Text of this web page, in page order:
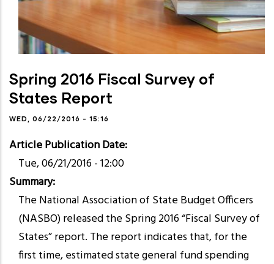
Spring 2016 Fiscal Survey of
States Report
WED, 06/22/2016 - 15:16
Article Publication Date
Tue, 06/21/2016 - 12:00
Summary
The National Association of State Budget Officers
(NASBO) released the Spring 2016 “Fiscal Survey of
States” report. The report indicates that, for the
first time, estimated state general fund spending